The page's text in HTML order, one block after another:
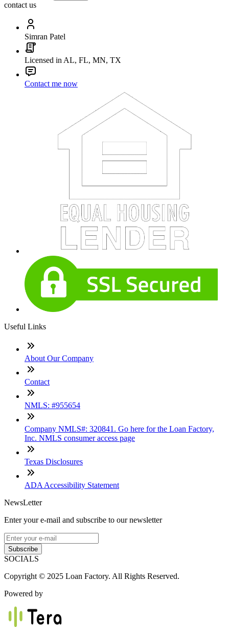
contact us
Simran Patel
Licensed in AL, FL, MN, TX
Contact me now
Useful Links
About Our Company
Contact
NMLS: #955654
Company NMLS#: 320841. Go here for the Loan Factory,
Inc. NMLS consumer access page
Texas Disclosures
ADA Accessibility Statement
NewsLetter
Enter your e-mail and subscribe to our newsletter
Subscribe
SOCIALS
Copyright © 2025 Loan Factory. All Rights Reserved.
Powered by